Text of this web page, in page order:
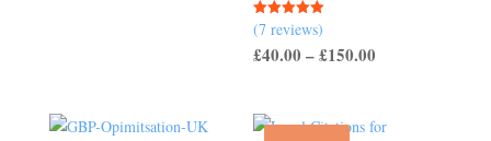
Rated
5.00
out of 5
(7 reviews)
£40.00 –£150.00
through